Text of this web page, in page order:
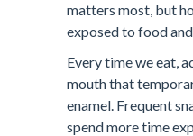
matters most, but
exposed to food
Every time we eat,
mouth that
enamel. Frequent
spend more time